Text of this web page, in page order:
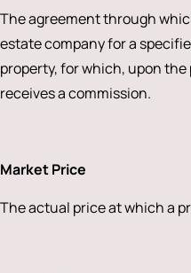
The agreement through
estate company for a
property, for which, upon the
receives a commission.
Market Price
The actual price at which a